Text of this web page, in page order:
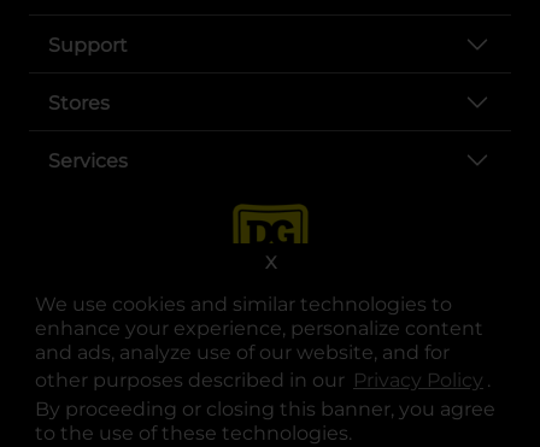
We use cookies and similar technologies to
enhance your experience, personalize content
and ads, analyze use of our website, and for
other purposes described in our Privacy Policy .
By proceeding or closing this banner, you agree
to the use of these technologies.
X
Support
Stores
Services
opens in a new tab
opens in a new tab
opens in a new tab
opens in a new tab
opens in a new tab
opens in a new tab
© Copyright 2025. Dollar General Corporation. All rights reserved.